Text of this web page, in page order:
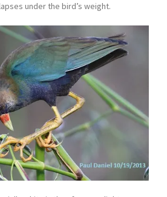
under the bird’s weight.